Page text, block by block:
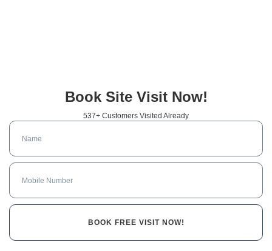
Book Site Visit Now!
537+ Customers Visited Already
BOOK FREE VISIT NOW!